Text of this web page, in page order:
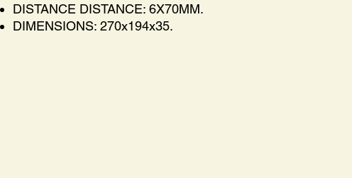
DISTANCE DISTANCE: 6X70MM.
DIMENSIONS: 270x194x35.